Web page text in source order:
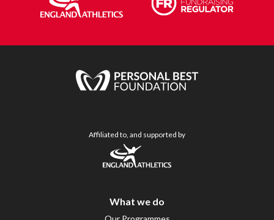
Affiliated to, and supported by
What we do